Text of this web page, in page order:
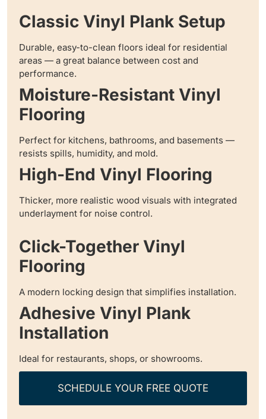
Classic Vinyl Plank Setup
Durable, easy-to-clean floors ideal for residential
areas — a great balance between cost and
performance.
Moisture-Resistant Vinyl
Flooring
Perfect for kitchens, bathrooms, and basements —
resists spills, humidity, and mold.
High-End Vinyl Flooring
Thicker, more realistic wood visuals with integrated
underlayment for noise control.
Click-Together Vinyl
Flooring
A modern locking design that simplifies installation.
Adhesive Vinyl Plank
Installation
Ideal for restaurants, shops, or showrooms.
SCHEDULE YOUR FREE QUOTE